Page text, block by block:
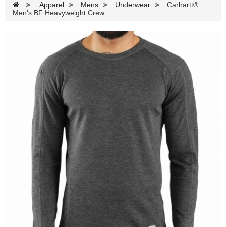
> Apparel > Mens > Underwear >
Carhartt®
Men's BF Heavyweight Crew